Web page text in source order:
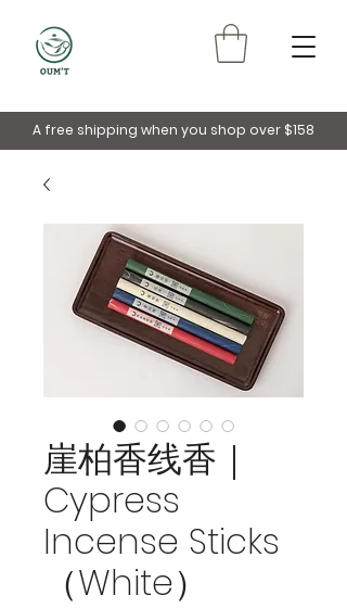
A free shipping when you shop over $158
崖柏香线香｜
Cypress
Incense Sticks
（White）